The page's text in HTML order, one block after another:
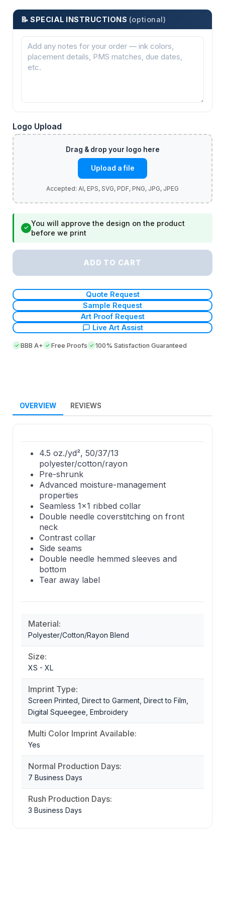
📝 SPECIAL INSTRUCTIONS (optional)
Logo Upload
Upload a file
✓
You will approve the design on the product
before we print
ADD TO CART
Quote Request
Sample Request
Art Proof Request
Live Art Assist
BBB A+ Free Proofs 100% Satisfaction Guaranteed
OVERVIEW REVIEWS
4.5 oz./yd², 50/37/13
polyester/cotton/rayon
Pre-shrunk
Advanced moisture-management
properties
Seamless 1x1 ribbed collar
Double needle coverstitching on front
neck
Contrast collar
Side seams
Double needle hemmed sleeves and
bottom
Tear away label
Material:
Polyester/Cotton/Rayon Blend
Size:
XS - XL
Imprint Type:
Screen Printed, Direct to Garment, Direct to Film,
Digital Squeegee, Embroidery
Multi Color Imprint Available:
Yes
Normal Production Days:
7 Business Days
Rush Production Days:
3 Business Days